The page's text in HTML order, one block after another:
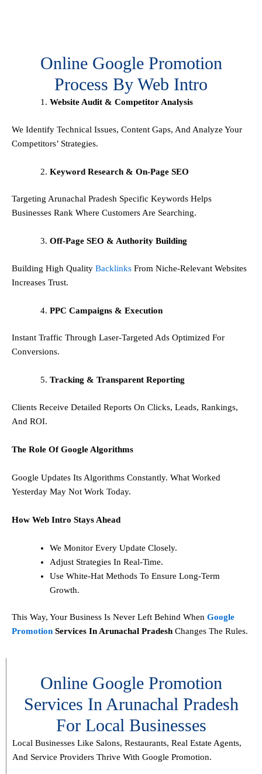
Online Google Promotion
Process By Web Intro
Website Audit & Competitor Analysis
We Identify Technical Issues, Content Gaps, And Analyze Your
Competitors’ Strategies.
Keyword Research & On-Page SEO
Targeting Arunachal Pradesh Specific Keywords Helps
Businesses Rank Where Customers Are Searching.
Off-Page SEO & Authority Building
Building High Quality Backlinks From Niche-Relevant Websites
Increases Trust.
PPC Campaigns & Execution
Instant Traffic Through Laser-Targeted Ads Optimized For
Conversions.
Tracking & Transparent Reporting
Clients Receive Detailed Reports On Clicks, Leads, Rankings,
And ROI.
The Role Of Google Algorithms
Google Updates Its Algorithms Constantly. What Worked
Yesterday May Not Work Today.
How Web Intro Stays Ahead
We Monitor Every Update Closely.
Adjust Strategies In Real-Time.
Use White-Hat Methods To Ensure Long-Term
Growth.
This Way, Your Business Is Never Left Behind When Google
Promotion Services In Arunachal Pradesh Changes The Rules.
Online Google Promotion
Services In Arunachal Pradesh
For Local Businesses
Local Businesses Like Salons, Restaurants, Real Estate Agents,
And Service Providers Thrive With Google Promotion.